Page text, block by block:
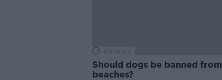
00:15:07
Should dogs be banned from
beaches?